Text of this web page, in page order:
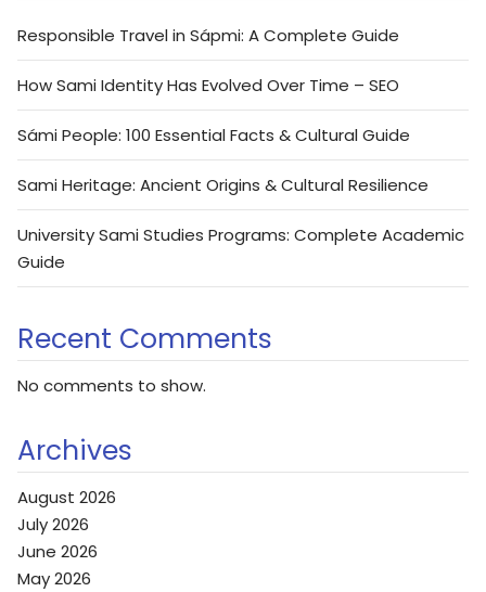
Responsible Travel in Sápmi: A Complete Guide
How Sami Identity Has Evolved Over Time – SEO
Sámi People: 100 Essential Facts & Cultural Guide
Sami Heritage: Ancient Origins & Cultural Resilience
University Sami Studies Programs: Complete Academic
Guide
Recent Comments
No comments to show.
Archives
August 2026
July 2026
June 2026
May 2026